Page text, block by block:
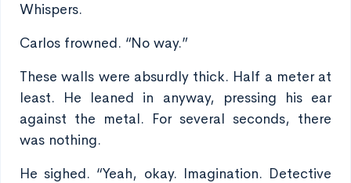
Whispers.
Carlos frowned. “No way.”
These walls were absurdly thick. Half a meter at
least. He leaned in anyway, pressing his ear
against the metal. For several seconds, there
was nothing.
He sighed. “Yeah, okay. Imagination. Detective